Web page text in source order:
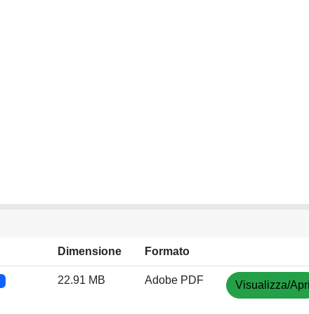
Dimensione Formato
22.91 MB Adobe PDF Visualizza/